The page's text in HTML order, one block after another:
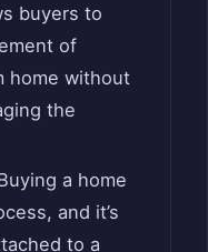
buyers to
of
home without
the
a home
and it’s
to a